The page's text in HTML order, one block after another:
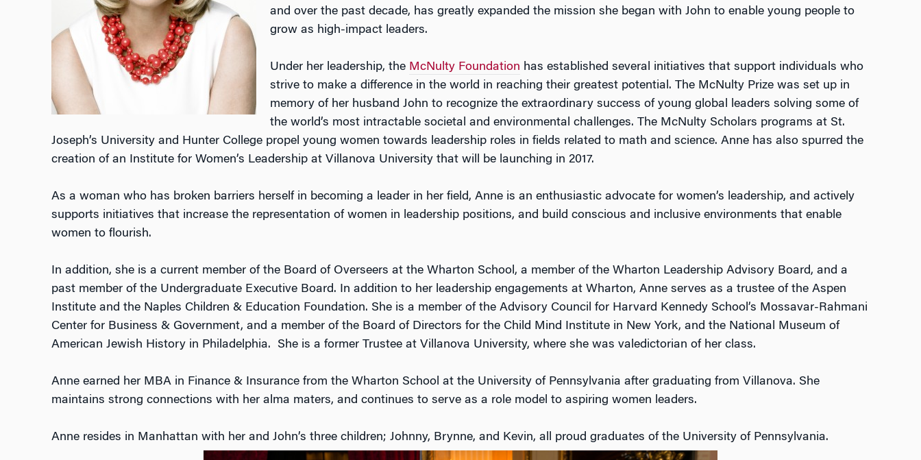
and over the past decade, has greatly expanded the mission she began with John to enable young people to
grow as high-impact leaders.
Under her leadership, the McNulty Foundation has established several initiatives that support individuals who
strive to make a difference in the world in reaching their greatest potential. The McNulty Prize was set up in
memory of her husband John to recognize the extraordinary success of young global leaders solving some of
the world’s most intractable societal and environmental challenges. The McNulty Scholars programs at St.
Joseph’s University and Hunter College propel young women towards leadership roles in fields related to math and science. Anne has also spurred the
creation of an Institute for Women’s Leadership at Villanova University that will be launching in 2017.
As a woman who has broken barriers herself in becoming a leader in her field, Anne is an enthusiastic advocate for women’s leadership, and actively
supports initiatives that increase the representation of women in leadership positions, and build conscious and inclusive environments that enable
women to flourish.
In addition, she is a current member of the Board of Overseers at the Wharton School, a member of the Wharton Leadership Advisory Board, and a
past member of the Undergraduate Executive Board. In addition to her leadership engagements at Wharton, Anne serves as a trustee of the Aspen
Institute and the Naples Children & Education Foundation. She is a member of the Advisory Council for Harvard Kennedy School’s Mossavar-Rahmani
Center for Business & Government, and a member of the Board of Directors for the Child Mind Institute in New York, and the National Museum of
American Jewish History in Philadelphia. She is a former Trustee at Villanova University, where she was valedictorian of her class.
Anne earned her MBA in Finance & Insurance from the Wharton School at the University of Pennsylvania after graduating from Villanova. She
maintains strong connections with her alma maters, and continues to serve as a role model to aspiring women leaders.
Anne resides in Manhattan with her and John’s three children; Johnny, Brynne, and Kevin, all proud graduates of the University of Pennsylvania.